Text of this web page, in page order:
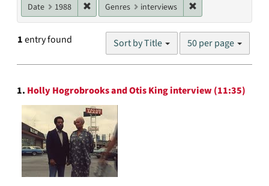
Date 1988 Remove constraint Date: 1988
Genres interviews
1entry found Sort by Title
Number
results
display
per
50 per page
Search
Results
1. Holly Hogrobrooks and Otis King interview (11:35)